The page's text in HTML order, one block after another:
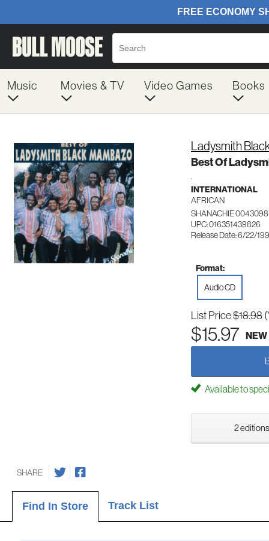
Music Movies & TV Video Games Books
Ladysmith
Best Of
.
INTERNATIONAL
AFRICAN
SHANACHIE 0043098
UPC: 016351439826
Release Date: 6/22/
Format:
Audio CD
List Price$18.98
$15.97 NEW
Available to
2
SHARE
Find In Store Track List